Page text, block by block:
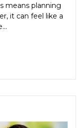
means planning
it can feel like a